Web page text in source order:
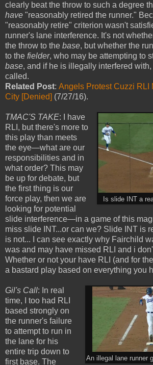
clearly beat the throw to such a degree
have "reasonably retired the runner."
"reasonably retire" criterion wasn't
runner's lane interference. It's not
the throw to the base, but whether the
to the fielder, who may be attempting to
base, and if he is illegally interfered
called.
Related Post: Angels Protest Cuzzi RLI
City [Denied] (7/27/16).
Is slide INT a
TMAC'S TAKE: I have
RLI, but there's more to
this play than meets
the eye—what are our
responsibilities and in
what order? This may
be up for debate, but
the first thing is our
force play, then we are
looking for potential
slide interference—in a game of this
miss slide INT...or can we? Slide INT is
is not... I can see exactly why Fairchild
was and may have missed RLI and i
Whether or not your have RLI (and for
a bastard play based on everything you
An illegal lane runner
Gil's Call: In real
time, I too had RLI
based strongly on
the runner's failure
to attempt to run in
the lane for his
entire trip down to
first base. The